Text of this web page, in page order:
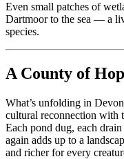
Even small patches of
Dartmoor to the sea — a
species.
A County of
What’s unfolding in
cultural reconnection with
Each pond dug, each
again adds up to a
and richer for every